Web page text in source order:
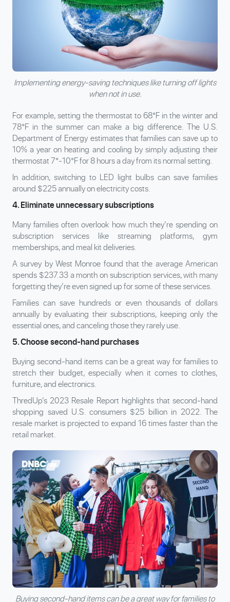
Implementing energy-saving techniques like turning off lights
when not in use.
For example, setting the thermostat to 68°F in the winter and
78°F in the summer can make a big difference. The U.S.
Department of Energy estimates that families can save up to
10% a year on heating and cooling by simply adjusting their
thermostat 7°-10°F for 8 hours a day from its normal setting.
In addition, switching to LED light bulbs can save families
around $225 annually on electricity costs.
4. Eliminate unnecessary subscriptions
Many families often overlook how much they’re spending on
subscription services like streaming platforms, gym
memberships, and meal kit deliveries.
A survey by West Monroe found that the average American
spends $237.33 a month on subscription services, with many
forgetting they’re even signed up for some of these services.
Families can save hundreds or even thousands of dollars
annually by evaluating their subscriptions, keeping only the
essential ones, and canceling those they rarely use.
5. Choose second-hand purchases
Buying second-hand items can be a great way for families to
stretch their budget, especially when it comes to clothes,
furniture, and electronics.
ThredUp’s 2023 Resale Report highlights that second-hand
shopping saved U.S. consumers $25 billion in 2022. The
resale market is projected to expand 16 times faster than the
retail market.
Buying second-hand items can be a great way for families to